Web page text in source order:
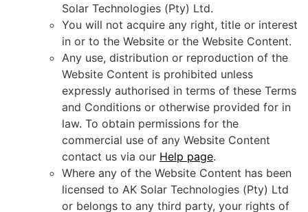
Solar Technologies (Pty) Ltd.
You will not acquire any right, title or interest
in or to the Website or the Website Content.
Any use, distribution or reproduction of the
Website Content is prohibited unless
expressly authorised in terms of these Terms
and Conditions or otherwise provided for in
law. To obtain permissions for the
commercial use of any Website Content
contact us via our Help page.
Where any of the Website Content has been
licensed to AK Solar Technologies (Pty) Ltd
or belongs to any third party, your rights of